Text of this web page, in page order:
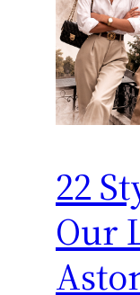
22
Our